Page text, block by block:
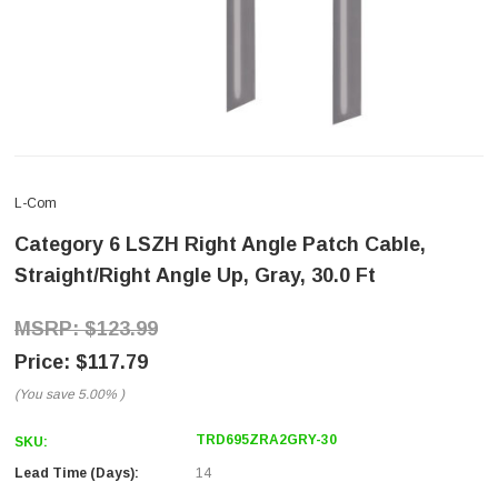
L-Com
Category 6 LSZH Right Angle Patch Cable,
Straight/Right Angle Up, Gray, 30.0 Ft
$123.99
$117.79
(You save 5.00% )
SKU: TRD695ZRA2GRY-30
Lead Time (Days):
14